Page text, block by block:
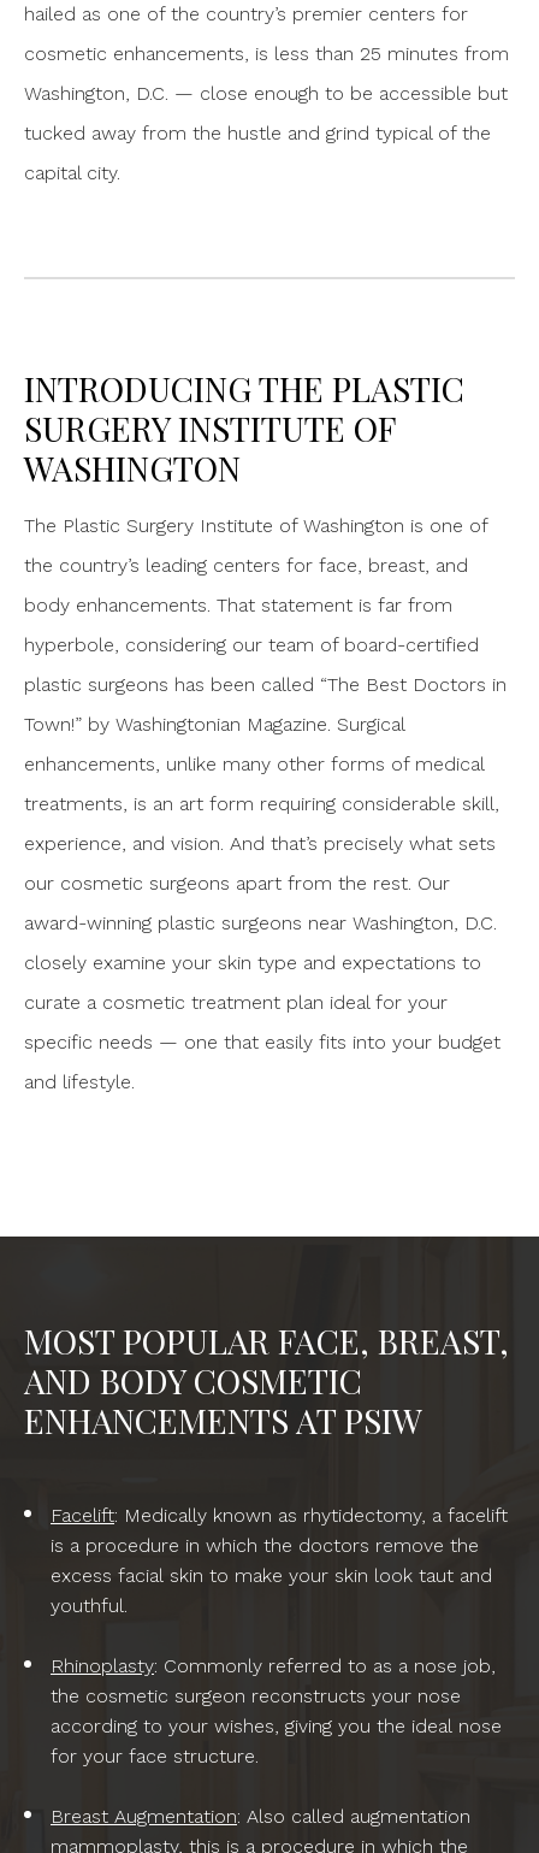
hailed as one of the country’s premier centers for
cosmetic enhancements, is less than 25 minutes from
Washington, D.C. — close enough to be accessible but
tucked away from the hustle and grind typical of the
capital city.
INTRODUCING THE PLASTIC
SURGERY INSTITUTE OF
WASHINGTON
The Plastic Surgery Institute of Washington is one of
the country’s leading centers for face, breast, and
body enhancements. That statement is far from
hyperbole, considering our team of board-certified
plastic surgeons has been called “The Best Doctors in
Town!” by Washingtonian Magazine. Surgical
enhancements, unlike many other forms of medical
treatments, is an art form requiring considerable skill,
experience, and vision. And that’s precisely what sets
our cosmetic surgeons apart from the rest. Our
award-winning plastic surgeons near Washington, D.C.
closely examine your skin type and expectations to
curate a cosmetic treatment plan ideal for your
specific needs — one that easily fits into your budget
and lifestyle.
MOST POPULAR FACE, BREAST,
AND BODY COSMETIC
ENHANCEMENTS AT PSIW
Facelift: Medically known as rhytidectomy, a facelift
is a procedure in which the doctors remove the
excess facial skin to make your skin look taut and
youthful.
Rhinoplasty: Commonly referred to as a nose job,
the cosmetic surgeon reconstructs your nose
according to your wishes, giving you the ideal nose
for your face structure.
Breast Augmentation: Also called augmentation
mammoplasty, this is a procedure in which the